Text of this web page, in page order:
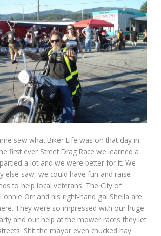
saw what Biker Life was on that day in
first ever Street Drag Race we learned a
a lot and we were better for it. We
else saw, we could have fun and raise
to help local veterans. The City of
Orr and his right-hand gal Sheila are
They were so impressed with our huge
and our help at the mower races they let
Shit the mayor even chucked hay